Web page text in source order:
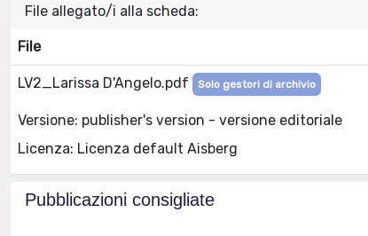
File allegato/i alla scheda:
File
LV2_Larissa D'Angelo.pdf Solo gestori di archivio
Versione: publisher's version - versione editoriale
Licenza: Licenza default Aisberg
Pubblicazioni consigliate